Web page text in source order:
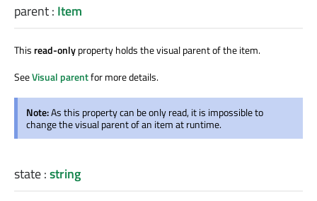
parent: Item
This read-onlyproperty holds the visual parent of the item.
SeeVisual parentfor more details.
Note:As this property can be only read, it is impossible to
change the visual parent of an item at runtime.
state:string